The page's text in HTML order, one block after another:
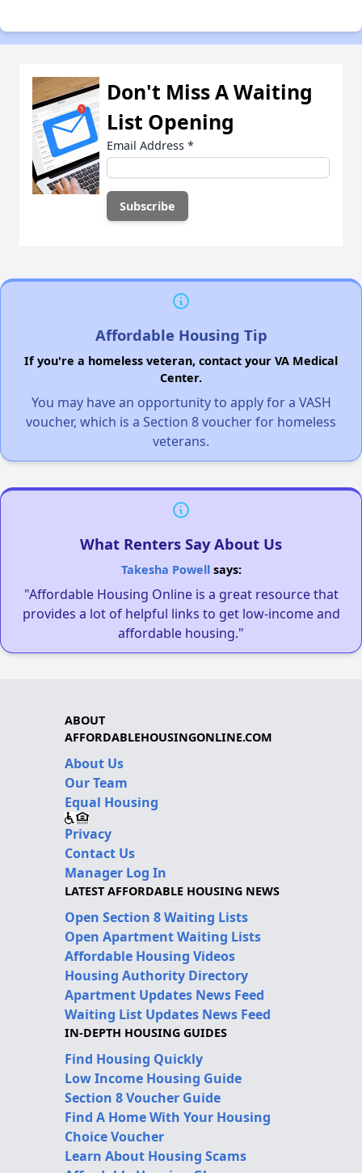
Don't Miss A Waiting
List Opening
Email Address *
Affordable Housing Tip
If you're a homeless veteran, contact your VA Medical
Center.
You may have an opportunity to apply for a VASH
voucher, which is a Section 8 voucher for homeless
veterans.
What Renters Say About Us
Takesha Powellsays:
"Affordable Housing Online is a great resource that
provides a lot of helpful links to get low-income and
affordable housing."
ABOUT
AFFORDABLEHOUSINGONLINE.COM
About Us
Our Team
Equal Housing
Privacy
Contact Us
Manager Log In
LATEST AFFORDABLE HOUSING NEWS
Open Section 8 Waiting Lists
Open Apartment Waiting Lists
Affordable Housing Videos
Housing Authority Directory
Apartment Updates News Feed
Waiting List Updates News Feed
IN-DEPTH HOUSING GUIDES
Find Housing Quickly
Low Income Housing Guide
Section 8 Voucher Guide
Find A Home With Your Housing
Choice Voucher
Learn About Housing Scams